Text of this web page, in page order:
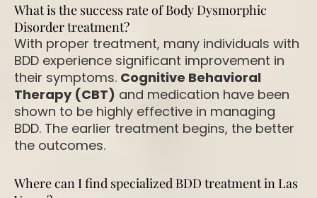
What is the success rate of Body Dysmorphic
Disorder treatment?
With proper treatment, many individuals with
BDD experience significant improvement in
their symptoms. Cognitive Behavioral
Therapy (CBT) and medication have been
shown to be highly effective in managing
BDD. The earlier treatment begins, the better
the outcomes.
Where can I find specialized BDD treatment in Las